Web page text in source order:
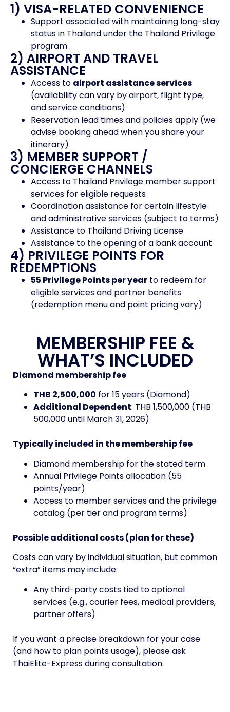
1) VISA-RELATED CONVENIENCE
Support associated with maintaining long-stay
status in Thailand under the Thailand Privilege
program
2) AIRPORT AND TRAVEL
ASSISTANCE
Access to airport assistance services
(availability can vary by airport, flight type,
and service conditions)
Reservation lead times and policies apply (we
advise booking ahead when you share your
itinerary)
3) MEMBER SUPPORT /
CONCIERGE CHANNELS
Access to Thailand Privilege member support
services for eligible requests
Coordination assistance for certain lifestyle
and administrative services (subject to terms)
Assistance to Thailand Driving License
Assistance to the opening of a bank account
4) PRIVILEGE POINTS FOR
REDEMPTIONS
55 Privilege Points per year to redeem for
eligible services and partner benefits
(redemption menu and point pricing vary)
MEMBERSHIP FEE &
WHAT’S INCLUDED
Diamond membership fee
THB 2,500,000 for 15 years (Diamond)
Additional Dependent: THB 1,500,000 (THB
500,000 until March 31, 2026)
Typically included in the membership fee
Diamond membership for the stated term
Annual Privilege Points allocation (55
points/year)
Access to member services and the privilege
catalog (per tier and program terms)
Possible additional costs (plan for these)
Costs can vary by individual situation, but common
“extra” items may include:
Any third-party costs tied to optional
services (e.g., courier fees, medical providers,
partner offers)
If you want a precise breakdown for your case
(and how to plan points usage), please ask
ThaiElite-Express during consultation.